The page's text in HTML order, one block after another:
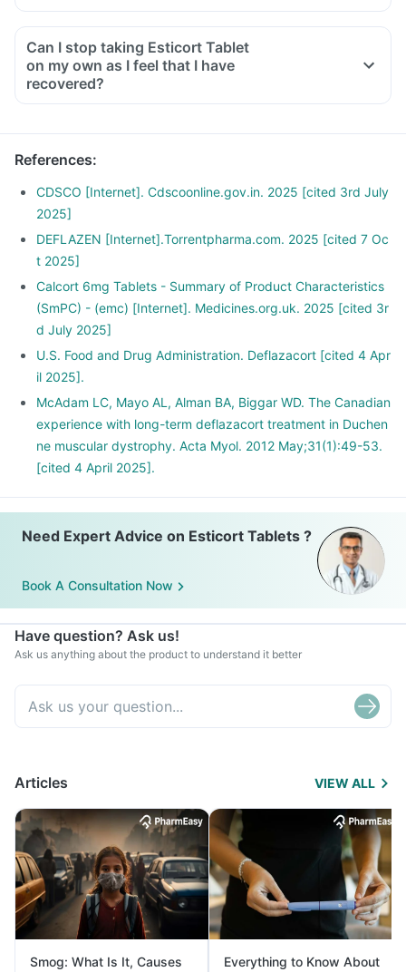
Can I stop taking Esticort Tablet
on my own as I feel that I have
recovered?
No, you must not stop taking this medicine on your own,
your dose gradually over a few weeks
Stopping the treatment abruptly can lead to severe
consequences like fever, joint and muscle pain, itching etc.
References:
CDSCO [Internet]. Cdscoonline.gov.in. 2025 [cited 3rd July
2025]
DEFLAZEN [Internet].Torrentpharma.com. 2025 [cited 7 Oc
t 2025]
Calcort 6mg Tablets - Summary of Product Characteristics
(SmPC) - (emc) [Internet]. Medicines.org.uk. 2025 [cited 3r
d July 2025]
U.S. Food and Drug Administration. Deflazacort [cited 4 Apr
il 2025].
McAdam LC, Mayo AL, Alman BA, Biggar WD. The Canadian
experience with long-term deflazacort treatment in Duchen
ne muscular dystrophy. Acta Myol. 2012 May;31(1):49-53.
[cited 4 April 2025].
Need Expert Advice on Esticort Tablets ?
Book A Consultation Now
Have question? Ask us!
Ask us anything about the product to understand it better
Articles VIEW ALL
Smog: What Is It, Causes
Everything to Know About